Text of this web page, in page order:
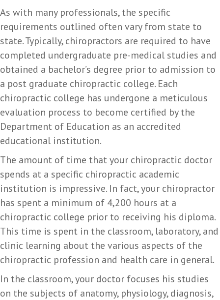
As with many professionals, the specific
requirements outlined often vary from state to
state. Typically, chiropractors are required to have
completed undergraduate pre-medical studies and
obtained a bachelor’s degree prior to admission to
a post graduate chiropractic college. Each
chiropractic college has undergone a meticulous
evaluation process to become certified by the
Department of Education as an accredited
educational institution.
The amount of time that your chiropractic doctor
spends at a specific chiropractic academic
institution is impressive. In fact, your chiropractor
has spent a minimum of 4,200 hours at a
chiropractic college prior to receiving his diploma.
This time is spent in the classroom, laboratory, and
clinic learning about the various aspects of the
chiropractic profession and health care in general.
In the classroom, your doctor focuses his studies
on the subjects of anatomy, physiology, diagnosis,